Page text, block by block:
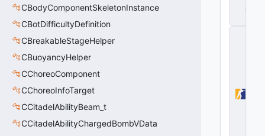
CBodyComponentSkeletonInstance
CBotDifficultyDefinition
CBreakableStageHelper
CBuoyancyHelper
CChoreoComponent
CChoreoInfoTarget
CCitadelAbilityBeam_t
CCitadelAbilityChargedBombVData
d